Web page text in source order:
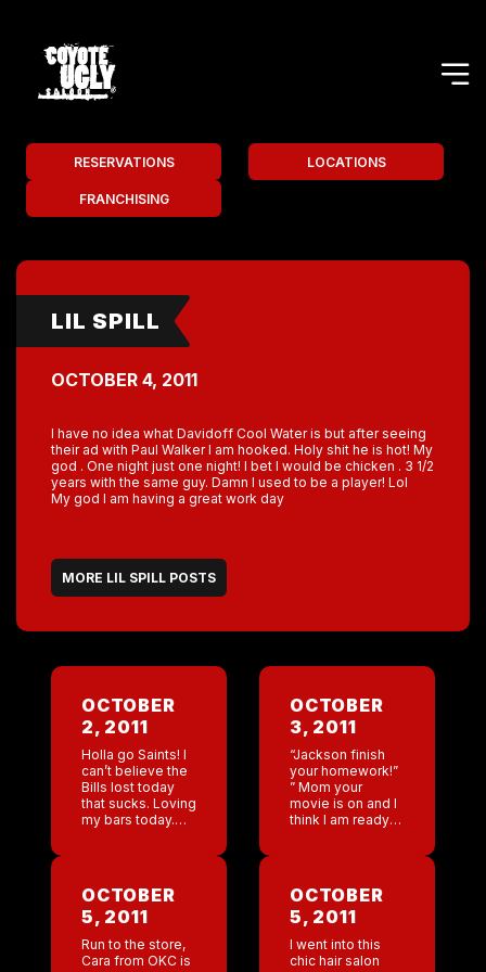
RESERVATIONS LOCATIONS
FRANCHISING
LIL SPILL
OCTOBER 4, 2011
I have no idea what Davidoff Cool Water is but after seeing
their ad with Paul Walker I am hooked. Holy shit he is hot! My
god . One night just one night! I bet I would be chicken . 3 1/2
years with the same guy. Damn I used to be a player! Lol
My god I am having a great work day
MORE LIL SPILL POSTS
OCTOBER
2, 2011
Holla go Saints! I
can’t believe the
Bills lost today
that sucks. Loving
my bars today.
heading to
London […]
OCTOBER
3, 2011
“Jackson finish
your homework!”
” Mom your
movie is on and I
think I am ready
think […]
OCTOBER
5, 2011
Run to the store,
Cara from OKC is
OCTOBER
5, 2011
I went into this
chic hair salon